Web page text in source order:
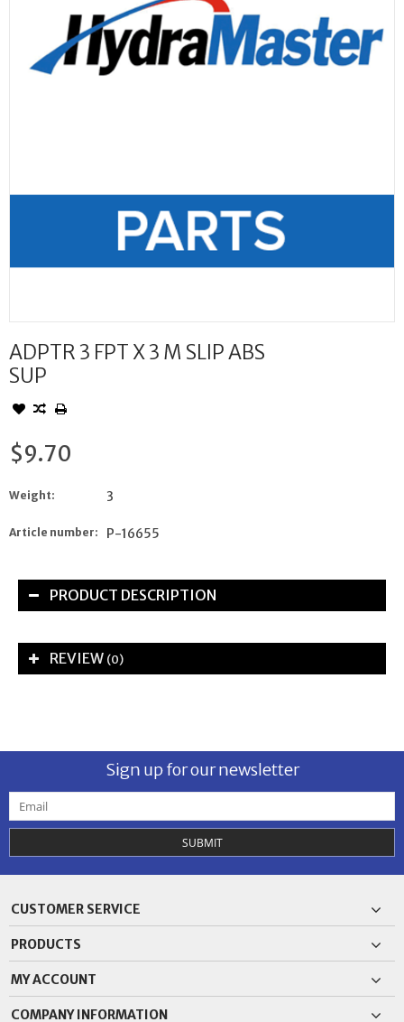
ADPTR 3 FPT X 3 M SLIP ABS
SUP
$9.70
Weight: 3
Article number: P-16655
PRODUCT DESCRIPTION
REVIEW (0)
Sign up for our newsletter
SUBMIT
CUSTOMER SERVICE
PRODUCTS
MY ACCOUNT
COMPANY INFORMATION